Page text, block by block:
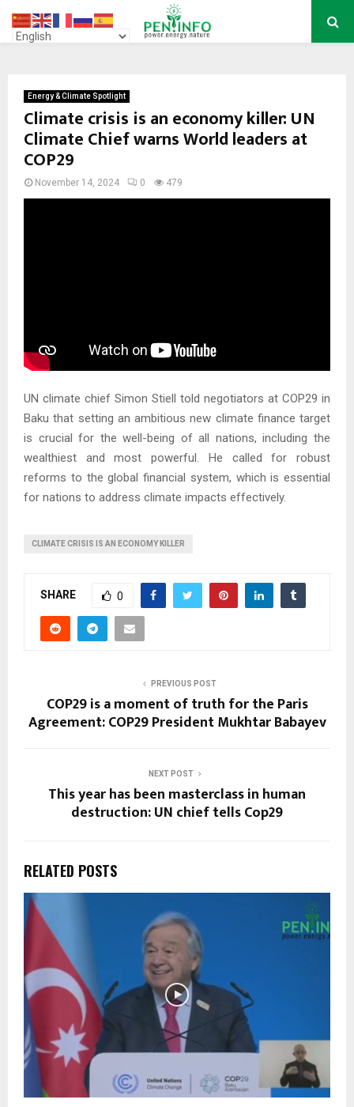
PRIMARY
Energy & Climate Spotlight
Climate crisis is an economy killer: UN
Climate Chief warns World leaders at
COP29
November 14, 2024 0 479
UN climate chief Simon Stiell told negotiators at COP29 in
Baku that setting an ambitious new climate finance target
is crucial for the well-being of all nations, including the
wealthiest and most powerful. He called for robust
reforms to the global financial system, which is essential
for nations to address climate impacts effectively.
CLIMATE CRISIS IS AN ECONOMY KILLER
SHARE 0
PREVIOUS POST
COP29 is a moment of truth for the Paris
Agreement: COP29 President Mukhtar Babayev
NEXT POST
This year has been masterclass in human
destruction: UN chief tells Cop29
RELATED POSTS